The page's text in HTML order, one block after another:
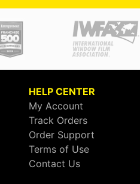
HELP CENTER
My Account
Track Orders
Order Support
Terms of Use
Contact Us